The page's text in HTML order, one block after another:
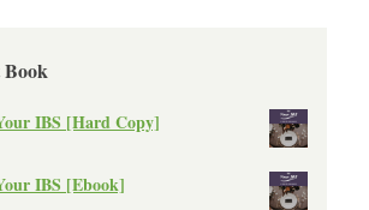
Book
IBS [Hard Copy]
IBS [Ebook]